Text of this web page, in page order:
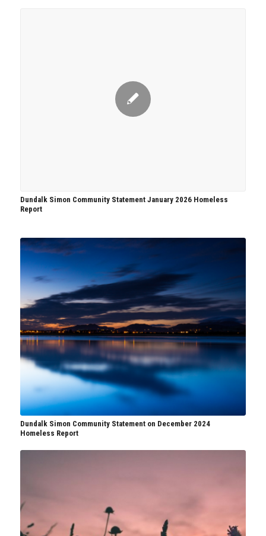
Dundalk Simon Community Statement January 2026 Homeless
Report
Dundalk Simon Community Statement on December 2024
Homeless Report